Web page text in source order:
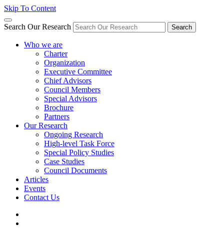
Skip To Content
Search Our Research Search
Who we are
Charter
Organization
Executive Committee
Chief Advisors
Council Members
Special Advisors
Brochure
Partners
Our Research
Ongoing Research
High-level Task Force
Special Policy Studies
Case Studies
Council Documents
Articles
Events
Contact Us